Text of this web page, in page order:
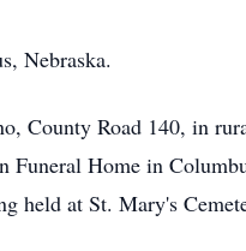
Nebraska.
County Road 140, in
Home in
held at St. Mary's